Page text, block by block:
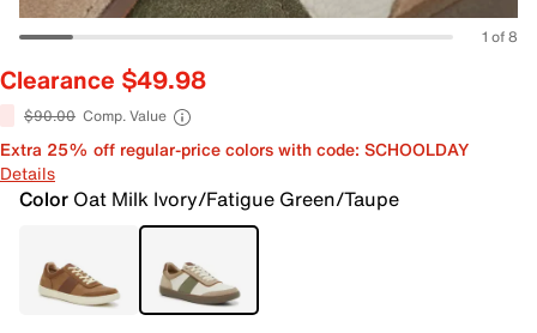
1 of 8
Clearance $49.98
$90.00 Comp. Value
Extra 25% off regular-price colors with code: SCHOOLDAY
Details
Color Oat Milk Ivory/Fatigue Green/Taupe